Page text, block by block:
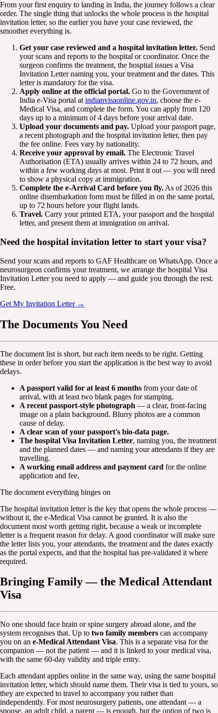
From your first enquiry to landing in India, the journey follows a clear
order. The single thing that unlocks the whole process is the hospital
invitation letter, so the earlier you have your case reviewed, the
smoother everything is.
Get your case reviewed and a hospital invitation letter. Send
your scans and reports to the hospital or coordinator. Once the
surgeon confirms the treatment, the hospital issues a Visa
Invitation Letter naming you, your treatment and the dates. This
letter is mandatory for the visa.
Apply online at the official portal. Go to the Government of
India e-Visa portal at indianvisaonline.gov.in, choose the e-
Medical Visa, and complete the form. You can apply from 120
days up to a minimum of 4 days before your arrival date.
Upload your documents and pay. Upload your passport page,
a recent photograph and the hospital invitation letter, then pay
the fee online. Fees vary by nationality.
Receive your approval by email. The Electronic Travel
Authorisation (ETA) usually arrives within 24 to 72 hours, and
within a few working days at most. Print it out — you will need
to show a physical copy at immigration.
Complete the e-Arrival Card before you fly. As of 2026 this
online disembarkation form must be filled in on the same portal,
up to 72 hours before your flight lands.
Travel. Carry your printed ETA, your passport and the hospital
letter, and present them at immigration on arrival.
Need the hospital invitation letter to start your visa?
Send your scans and reports to GAF Healthcare on WhatsApp. Once a
neurosurgeon confirms your treatment, we arrange the hospital Visa
Invitation Letter you need to apply — and guide you through the rest.
Free.
Get My Invitation Letter →
The Documents You Need
The document list is short, but each item needs to be right. Getting
these in order before you start the application is the best way to avoid
delays.
A passport valid for at least 6 months from your date of
arrival, with at least two blank pages for stamping.
A recent passport-style photograph — a clear, front-facing
image on a plain background. Blurry photos are a common
cause of delay.
A clear scan of your passport's bio-data page.
The hospital Visa Invitation Letter, naming you, the treatment
and the planned dates — and naming your attendants if they are
travelling.
A working email address and payment card for the online
application and fee.
The document everything hinges on
The hospital invitation letter is the key that opens the whole process —
without it, the e-Medical Visa cannot be granted. It is also the
document most worth getting right, because a weak or incomplete
letter is a frequent reason for delay. A good coordinator will make sure
the letter lists you, your attendants, the treatment and the dates exactly
as the portal expects, and that the hospital has pre-validated it where
required.
Bringing Family — the Medical Attendant
Visa
No one should face brain or spine surgery abroad alone, and the
system recognises that. Up to two family members can accompany
you on an e-Medical Attendant Visa. This is a separate visa for the
companion — not the patient — and it is linked to your medical visa,
with the same 60-day validity and triple entry.
Each attendant applies online in the same way, using the same hospital
invitation letter, which should name them. Their visa is tied to yours, so
they are expected to travel to accompany you rather than
independently. For most neurosurgery patients, one attendant — a
spouse, an adult child, a parent — is enough, but the option of two is